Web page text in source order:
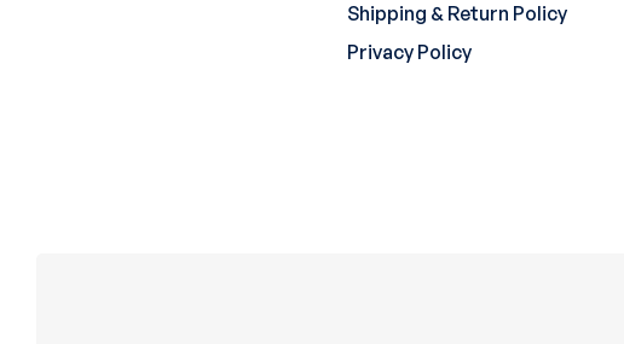
Shipping & Return Policy
Privacy Policy